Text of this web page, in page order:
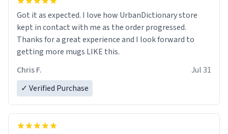
Got it as expected. I love how UrbanDictionary store
kept in contact with me as the order progressed.
Thanks for a great experience and I look forward to
getting more mugs LIKE this.
Chris F.
Jul 31
✓ Verified Purchase